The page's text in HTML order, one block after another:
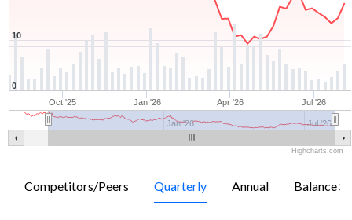
Oct '25 Jan '26 Apr '26 Jul '26
Jan '26 Jul '26
10
0
Highcharts.com
Competitors/Peers Quarterly Annual Balance